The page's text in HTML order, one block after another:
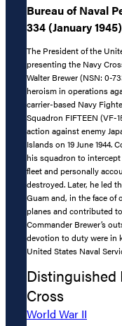
Bureau of Naval
334 (January 1945)
The President of the
presenting the Navy
Walter Brewer (NSN: 0-
heroism in operations
carrier-based Navy
Squadron FIFTEEN (VF-
action against enemy
Islands on 19 June 1944.
his squadron to
fleet and personally
destroyed. Later, he led
Guam and, in the face
planes and contributed
Commander Brewer’s
devotion to duty were in
United States Naval
Distinguished
Cross
World War II